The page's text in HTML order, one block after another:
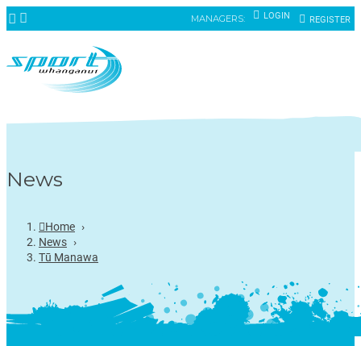
MANAGERS: LOGIN REGISTER
News
Home ›
News ›
Tū Manawa